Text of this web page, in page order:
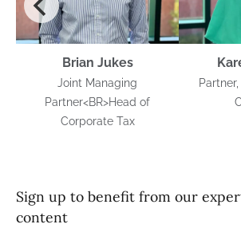
Brian Jukes
Joint Managing
Partner<BR>Head of
Corporate Tax
Sign up to benefit from our
content